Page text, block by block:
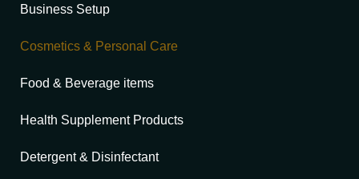
Business Setup
Cosmetics & Personal Care
Food & Beverage items
Health Supplement Products
Detergent & Disinfectant